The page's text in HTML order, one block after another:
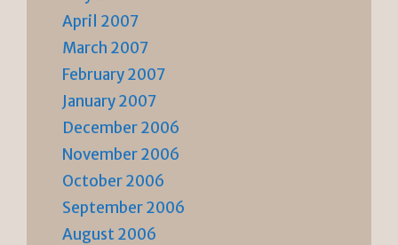
April 2007
March 2007
February 2007
January 2007
December 2006
November 2006
October 2006
September 2006
August 2006